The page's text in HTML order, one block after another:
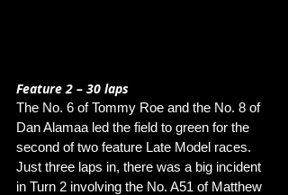
Feature 2 – 30 laps
The No. 6 of Tommy Roe and the No. 8 of
Dan Alamaa led the field to green for the
second of two feature Late Model races.
Just three laps in, there was a big incident
in Turn 2 involving the No. A51 of Matthew